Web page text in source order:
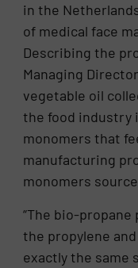
in the
of medical face
Describing the
Managing
vegetable oil
the food industry
monomers that
manufacturing
monomers
“The bio-
the propylene
exactly the same